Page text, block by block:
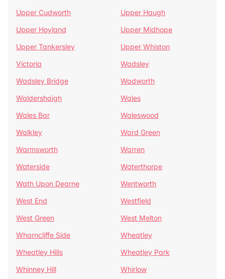
Upper Cudworth
Upper Haugh
Upper Hoyland
Upper Midhope
Upper Tankersley
Upper Whiston
Victoria
Wadsley
Wadsley Bridge
Wadworth
Waldershaigh
Wales
Wales Bar
Waleswood
Walkley
Ward Green
Warmsworth
Warren
Waterside
Waterthorpe
Wath Upon Dearne
Wentworth
West End
Westfield
West Green
West Melton
Wharncliffe Side
Wheatley
Wheatley Hills
Wheatley Park
Whinney Hill
Whirlow